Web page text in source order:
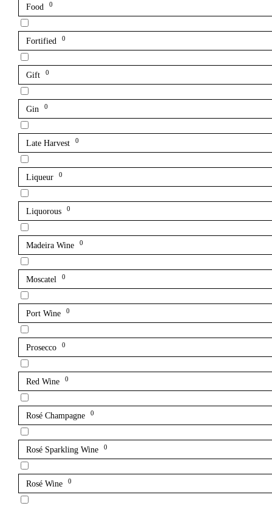
Food 0
Fortified 0
Gift 0
Gin 0
Late Harvest 0
Liqueur 0
Liquorous 0
Madeira Wine 0
Moscatel 0
Port Wine 0
Prosecco 0
Red Wine 0
Rosé Champagne 0
Rosé Sparkling Wine 0
Rosé Wine 0